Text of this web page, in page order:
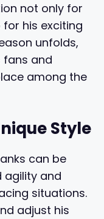
not only for
his exciting
unfolds,
fans and
among the
Style
can be
agility and
situations.
adjust his